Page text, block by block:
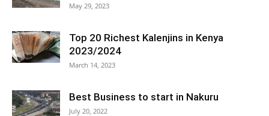
May 29, 2023
Top 20 Richest Kalenjins in Kenya
2023/2024
March 14, 2023
Best Business to start in Nakuru
July 20, 2022